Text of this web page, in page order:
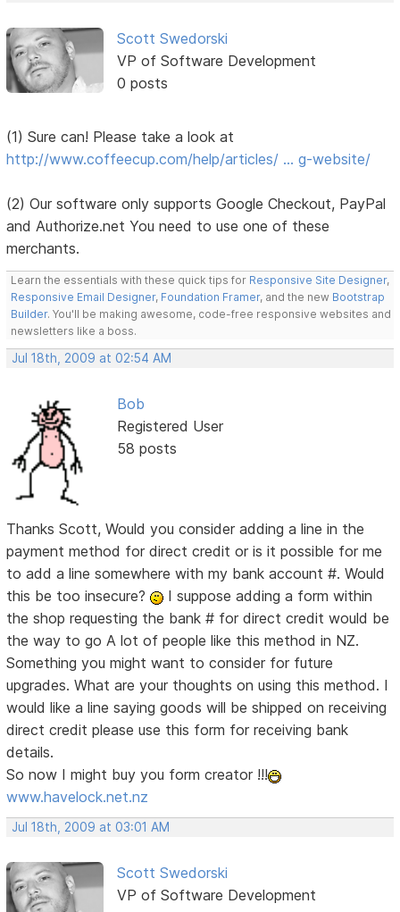
Scott Swedorski
VP of Software Development
0 posts
(1) Sure can! Please take a look at
http://www.coffeecup.com/help/articles/ … g-website/
(2) Our software only supports Google Checkout, PayPal
and Authorize.net You need to use one of these
merchants.
Learn the essentials with these quick tips for Responsive Site Designer,
Responsive Email Designer, Foundation Framer, and the new Bootstrap
Builder. You'll be making awesome, code-free responsive websites and
newsletters like a boss.
Jul 18th, 2009 at 02:54 AM
Bob
Registered User
58 posts
Thanks Scott, Would you consider adding a line in the
payment method for direct credit or is it possible for me
to add a line somewhere with my bank account #. Would
this be too insecure?
I suppose adding a form within
the shop requesting the bank # for direct credit would be
the way to goA lot of people like this method in NZ.
Something you might want to consider for future
upgrades. What are your thoughts on using this method. I
would like a line saying goods will be shipped on receiving
direct credit please use this form for receiving bank
details.
So now I might buy you form creator !!!
www.havelock.net.nz
Jul 18th, 2009 at 03:01 AM
Scott Swedorski
VP of Software Development